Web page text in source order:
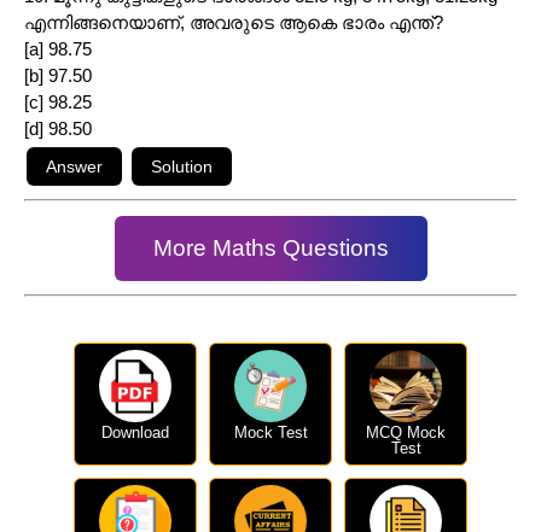
എന്നിങ്ങനെയാണ്, അവരുടെ ആകെ ഭാരം എന്ത്?
[a] 98.75
[b] 97.50
[c] 98.25
[d] 98.50
More Maths Questions
Download Mock Test
MCQ Mock
Test